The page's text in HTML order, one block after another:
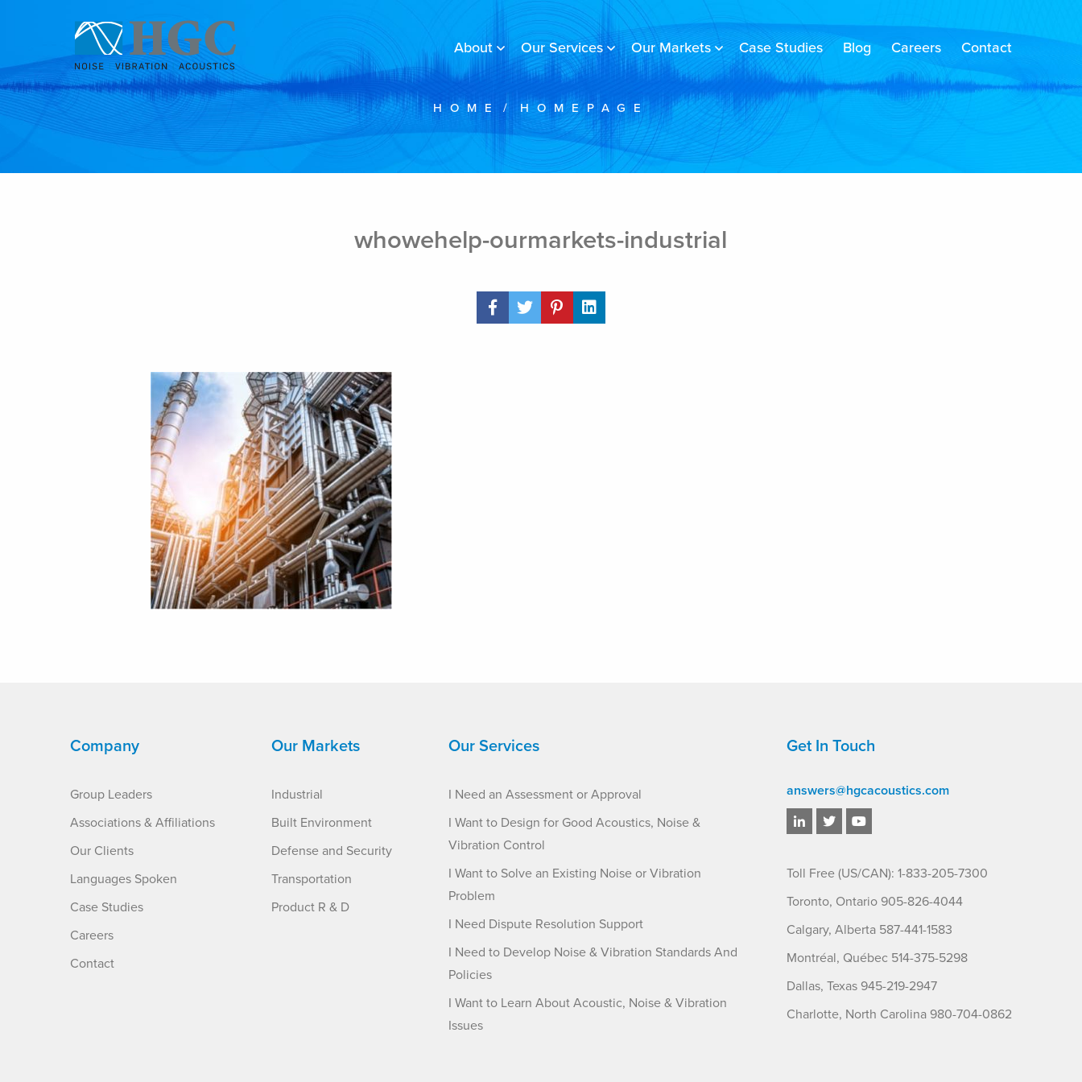
About Our Services Our Markets Case Studies Blog Careers Contact
HOME / HOMEPAGE
whowehelp-ourmarkets-industrial
Share Post
Company
Group Leaders
Associations & Affiliations
Our Clients
Languages Spoken
Case Studies
Careers
Contact
Our Markets
Industrial
Built Environment
Defense and Security
Transportation
Product R & D
Our Services
I Need an Assessment or Approval
I Want to Design for Good Acoustics, Noise &
Vibration Control
I Want to Solve an Existing Noise or Vibration
Problem
I Need Dispute Resolution Support
I Need to Develop Noise & Vibration Standards And
Policies
I Want to Learn About Acoustic, Noise & Vibration
Issues
Get In Touch
answers@hgcacoustics.com
Toll Free (US/CAN): 1-833-205-7300
Toronto, Ontario 905-826-4044
Calgary, Alberta 587-441-1583
Montréal, Québec 514-375-5298
Dallas, Texas 945-219-2947
Charlotte, North Carolina 980-704-0862